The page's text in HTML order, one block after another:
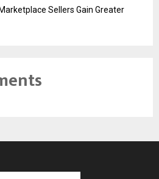
Sellers Gain Greater